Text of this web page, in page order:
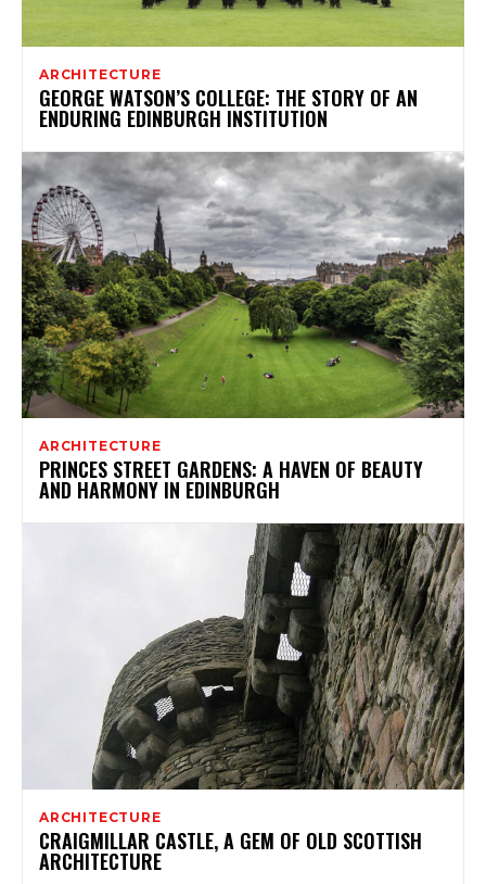
ARCHITECTURE
GEORGE WATSON’S COLLEGE: THE STORY OF AN
ENDURING EDINBURGH INSTITUTION
ARCHITECTURE
PRINCES STREET GARDENS: A HAVEN OF BEAUTY
AND HARMONY IN EDINBURGH
ARCHITECTURE
CRAIGMILLAR CASTLE, A GEM OF OLD SCOTTISH
ARCHITECTURE